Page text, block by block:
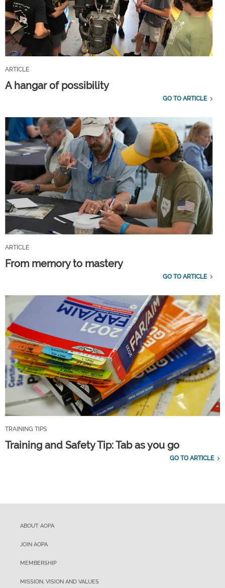
ARTICLE
A hangar of possibility
GO TO ARTICLE
ARTICLE
From memory to mastery
GO TO ARTICLE
TRAINING TIPS
Training and Safety Tip: Tab as you go
GO TO ARTICLE
ABOUT AOPA
JOIN AOPA
MEMBERSHIP
MISSION, VISION AND VALUES